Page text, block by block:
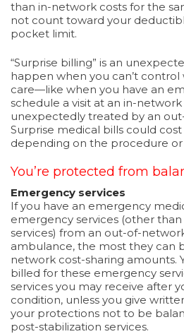
than in-network costs for the
not count toward your
pocket limit.
“Surprise billing” is an
happen when you can’t control
care—like when you have an
schedule a visit at an in-
unexpectedly treated by an
Surprise medical bills could
depending on the procedure or
You’re protected from
Emergency services
If you have an emergency
emergency services (other
services) from an out-of-
ambulance, the most they can
network cost-sharing amounts.
billed for these emergency
services you may receive after
condition, unless you give
your protections not to be
post-stabilization services.